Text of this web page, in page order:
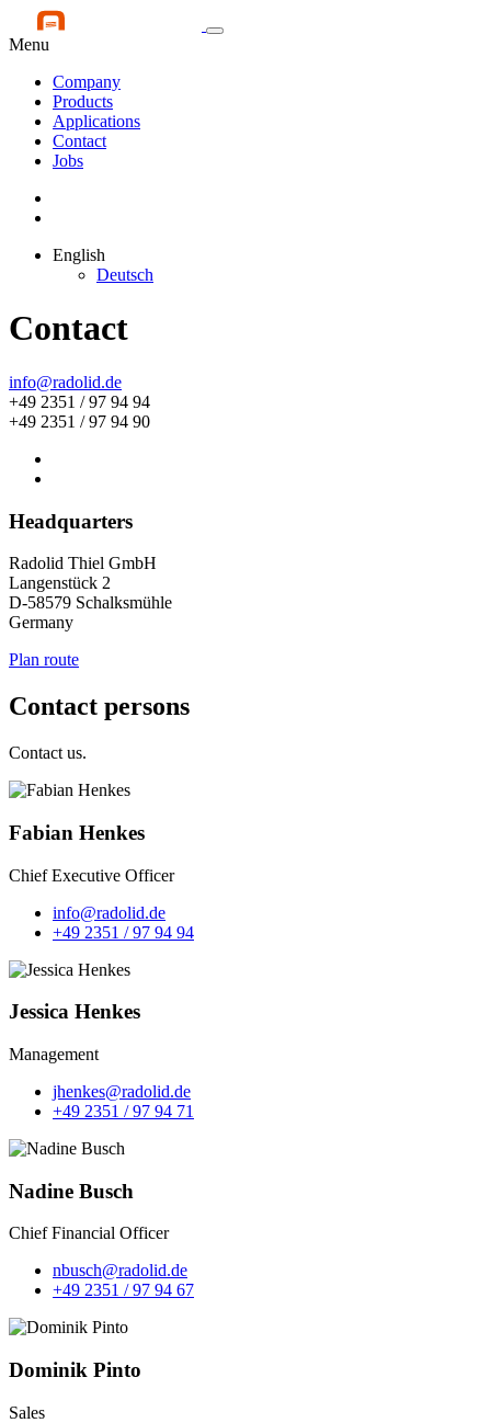
Menu
Company
Products
Applications
Contact
Jobs
English
Deutsch
Contact
info@radolid.de
+49 2351 / 97 94 94
+49 2351 / 97 94 90
Headquarters
Radolid Thiel GmbH
Langenstück 2
D-58579 Schalksmühle
Germany
Plan route
Contact persons
Contact us.
Fabian Henkes
Chief Executive Officer
info@radolid.de
+49 2351 / 97 94 94
Jessica Henkes
Management
jhenkes@radolid.de
+49 2351 / 97 94 71
Nadine Busch
Chief Financial Officer
nbusch@radolid.de
+49 2351 / 97 94 67
Dominik Pinto
Sales